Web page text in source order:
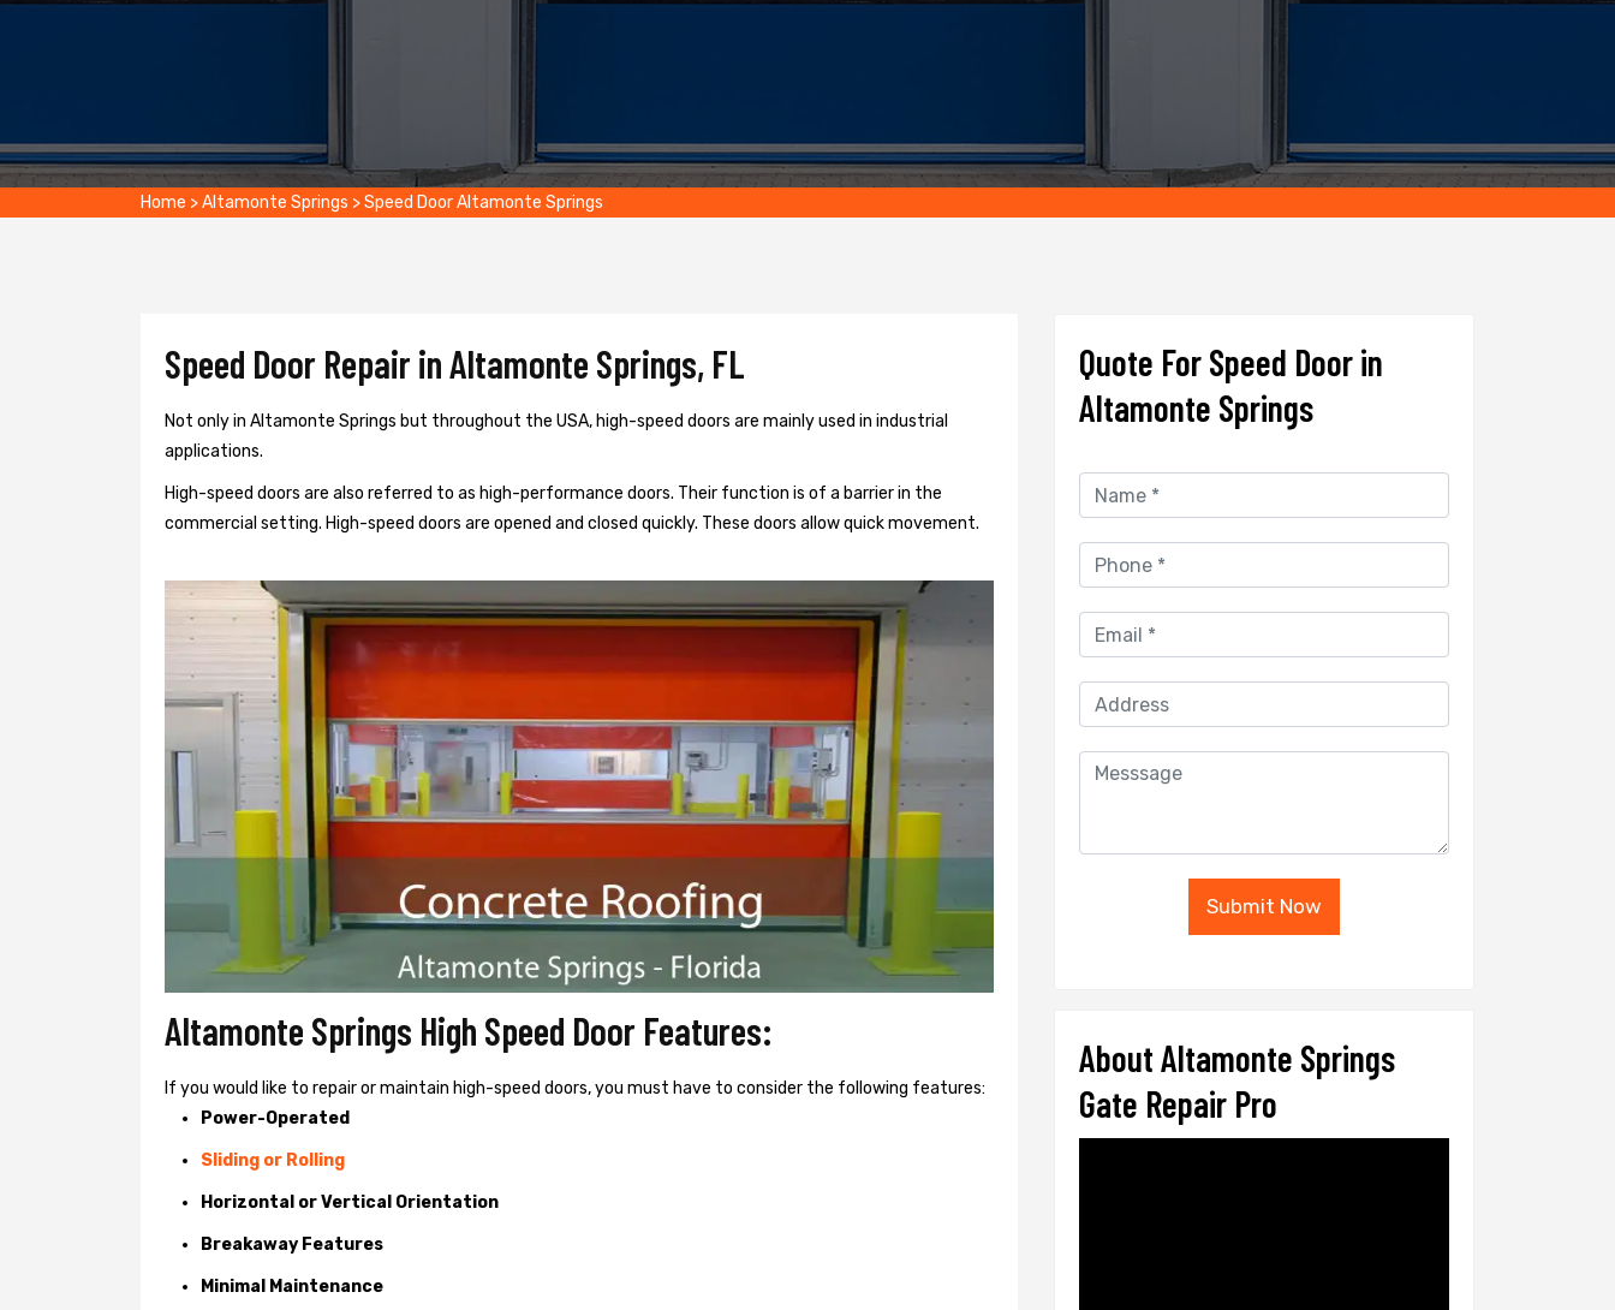
Home >Altamonte Springs >Speed Door Altamonte Springs
Speed Door Repair in Altamonte Springs, FL
Not only in Altamonte Springs but throughout the USA, high-speed doors are mainly used in industrial
applications.
High-speed doors are also referred to as high-performance doors. Their function is of a barrier in the
commercial setting. High-speed doors are opened and closed quickly. These doors allow quick movement.
Altamonte Springs High Speed Door Features:
If you would like to repair or maintain high-speed doors, you must have to consider the following features:
Power-Operated
Sliding or Rolling
Horizontal or Vertical Orientation
Breakaway Features
Minimal Maintenance
Quote For Speed Door in
Altamonte Springs
Submit Now
About Altamonte Springs
Gate Repair Pro